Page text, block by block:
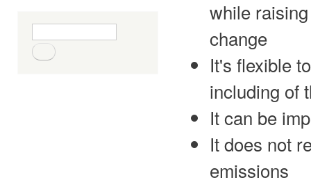
Search form
while
change
It's flexible
including of
It can be
It does not
emissions